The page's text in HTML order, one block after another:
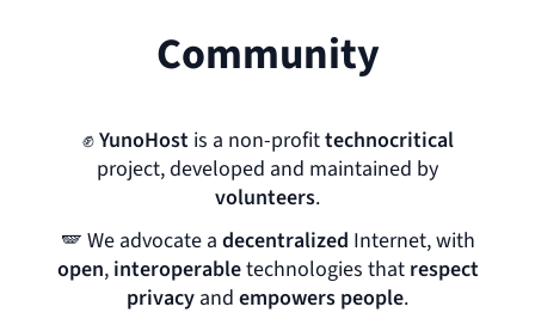
Community
✊YunoHostis a non-profittechnocritical
project, developed and maintained by
volunteers.
🪽 We advocate a decentralized Internet, with
open, interoperabletechnologies that respect
privacy and empowers people.